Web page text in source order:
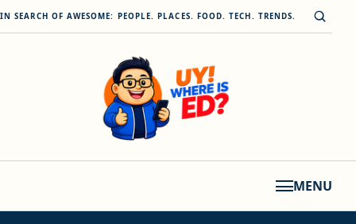
Skip to content
IN SEARCH OF AWESOME: PEOPLE. PLACES. FOOD. TECH. TRENDS. Open
MENU